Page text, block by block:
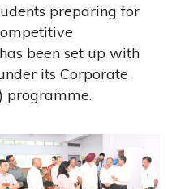
preparing for
been set up with
its Corporate
programme.